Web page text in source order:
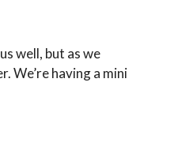
well, but as we
We’re having a mini